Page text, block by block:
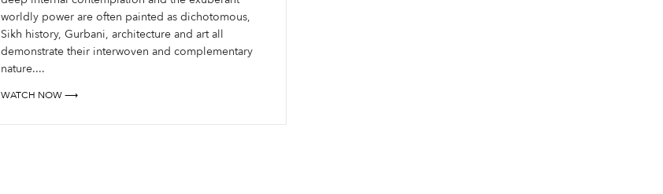
worldly power are often painted as dichotomous,
Sikh history, Gurbani, architecture and art all
demonstrate their interwoven and complementary
nature....
WATCH NOW ⟶